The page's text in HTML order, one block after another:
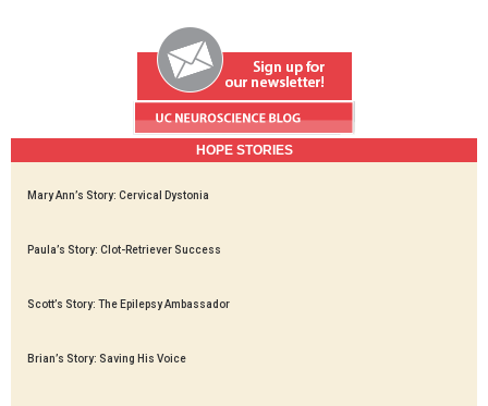
HOPE STORIES
Mary Ann’s Story: Cervical Dystonia
Paula’s Story: Clot-Retriever Success
Scott’s Story: The Epilepsy Ambassador
Brian’s Story: Saving His Voice